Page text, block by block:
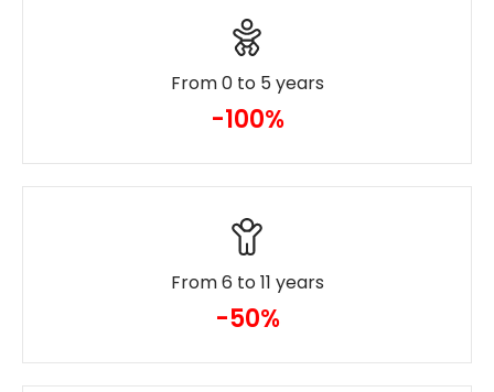
From 0 to 5 years
-100%
From 6 to 11 years
-50%